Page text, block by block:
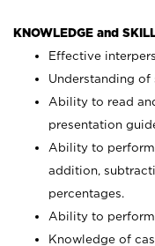
KNOWLEDGE and
Effective
Understanding
Ability to read
presentation
Ability to
addition,
percentages.
Ability to
Knowledge of